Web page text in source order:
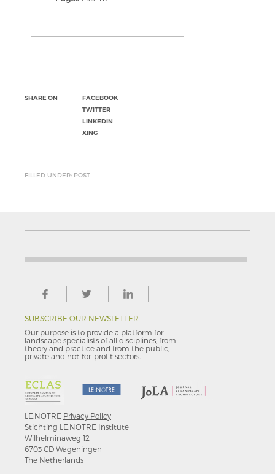
SHARE ON
FACEBOOK
TWITTER
LINKEDIN
XING
FILLED UNDER: POST
SUBSCRIBE OUR NEWSLETTER
Our purpose is to provide a platform for
landscape specialists of all disciplines, from
theory and practice and from the public,
private and not-for–profit sectors.
LE:NOTRE Privacy Policy
Stichting LE:NOTRE Institute
Wilhelminaweg 12
6703 CD Wageningen
The Netherlands